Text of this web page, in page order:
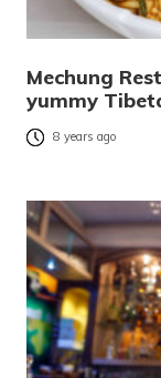
Mechung
yummy
8 years ago